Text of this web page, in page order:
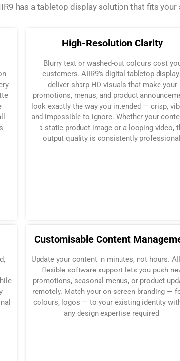
has a tabletop display solution that fits your
High-Resolution Clarity
Blurry text or washed-out colours cost
customers. AIIR9’s digital tabletop
deliver sharp HD visuals that make your
promotions, menus, and product
look exactly the way you intended — crisp,
and impossible to ignore. Whether your
a static product image or a looping video,
output quality is consistently
Customisable Content
Update your content in minutes, not hours.
flexible software support lets you push
promotions, seasonal menus, or product
remotely. Match your on-screen branding —
colours, logos — to your existing identity
any design expertise required.